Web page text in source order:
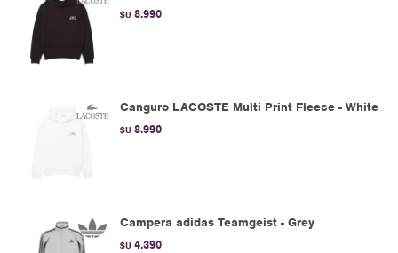
$U 8.990
Canguro LACOSTE Multi Print Fleece - White
$U 8.990
Campera adidas Teamgeist - Grey
$U 4.390